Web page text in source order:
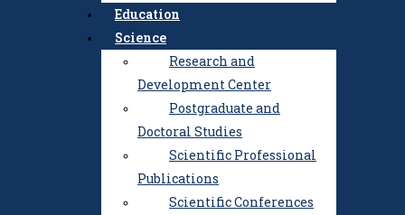
Institute
Institute Today
Institute Administration
Education
Research and
Education
Science
Research and
Development Center
Postgraduate and
Doctoral Studies
Scientific Professional
Publications
Scientific Conferences